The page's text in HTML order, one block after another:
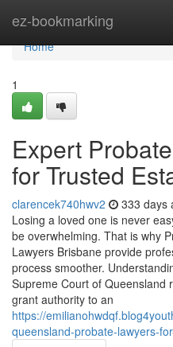
ez-bookmarking
Home
Home
1
Expert
for Trusted
clarencek740hwv2 333 days
Losing a loved one is never
be overwhelming. That is why
Lawyers Brisbane provide
process smoother.
Supreme Court of Queensland
grant authority to an
https://
queensland-probate-lawyers-